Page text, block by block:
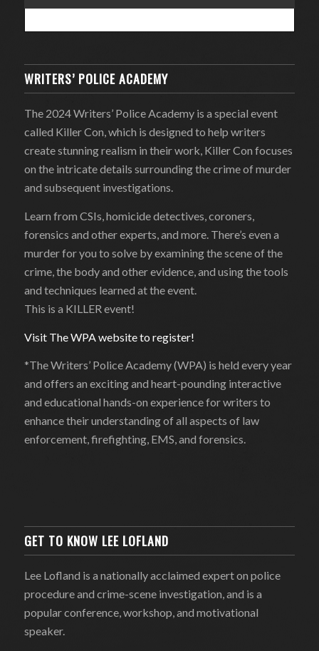
WRITERS’ POLICE ACADEMY
The 2024 Writers’ Police Academy is a special event
called Killer Con, which is designed to help writers
create stunning realism in their work, Killer Con focuses
on the intricate details surrounding the crime of murder
and subsequent investigations.
Learn from CSIs, homicide detectives, coroners,
forensics and other experts, and more. There’s even a
murder for you to solve by examining the scene of the
crime, the body and other evidence, and using the tools
and techniques learned at the event.
This is a KILLER event!
Visit The WPA website to register!
*The Writers’ Police Academy (WPA) is held every year
and offers an exciting and heart-pounding interactive
and educational hands-on experience for writers to
enhance their understanding of all aspects of law
enforcement, firefighting, EMS, and forensics.
GET TO KNOW LEE LOFLAND
Lee Lofland is a nationally acclaimed expert on police
procedure and crime-scene investigation, and is a
popular conference, workshop, and motivational
speaker.